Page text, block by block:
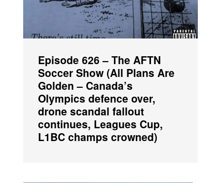
Episode 626 – The AFTN
Soccer Show (All Plans Are
Golden – Canada’s
Olympics defence over,
drone scandal fallout
continues, Leagues Cup,
L1BC champs crowned)